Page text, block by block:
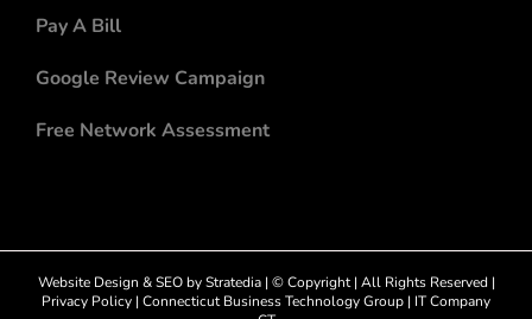
Pay A Bill
Google Review Campaign
Free Network Assessment
Website Design &SEObyStratedia| © Copyright| All Rights Reserved |
Privacy Policy | Connecticut Business Technology Group | IT Company